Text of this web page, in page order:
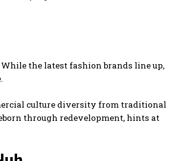
the latest fashion brands line up,
culture diversity from traditional
through redevelopment, hints at